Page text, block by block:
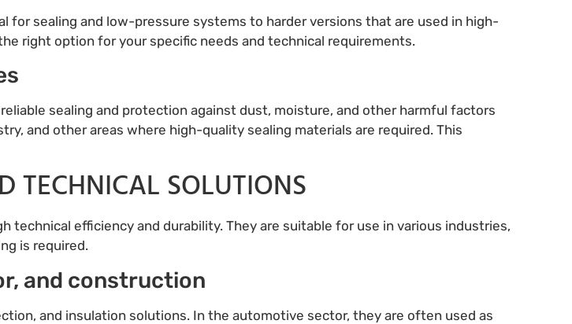
sealing and low-pressure systems to harder versions that are used in high-
right option for your specific needs and technical requirements.
sealing and protection against dust, moisture, and other harmful factors
and other areas where high-quality sealing materials are required. This
TECHNICAL SOLUTIONS
efficiency and durability. They are suitable for use in various industries,
is required.
and construction
and insulation solutions. In the automotive sector, they are often used as